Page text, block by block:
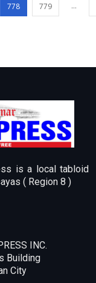
778 779 ...
is a local tabloid
( Region 8 )
INC.
Building
City